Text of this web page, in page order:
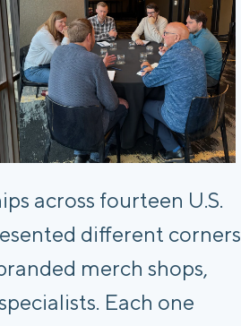
across fourteen U.S.
different corners
merch shops,
Each one